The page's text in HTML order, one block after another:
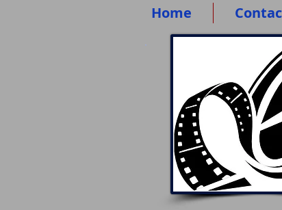
Home